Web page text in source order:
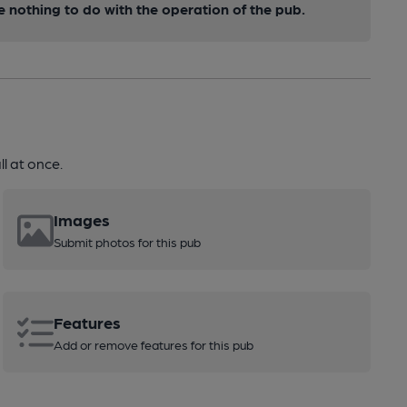
nothing to do with the operation of the pub.
at once.
Images
Submit photos for this pub
Features
Add or remove features for this pub